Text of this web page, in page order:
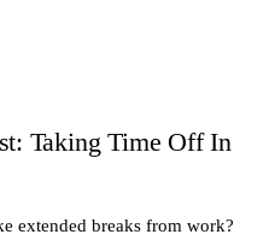
Taking Time Off In
extended breaks from work?